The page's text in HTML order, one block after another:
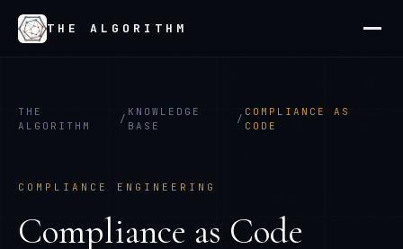
THE ALGORITHM
THE
ALGORITHM
/
KNOWLEDGE
BASE
/
COMPLIANCE AS
CODE
COMPLIANCE ENGINEERING
Compliance as Code